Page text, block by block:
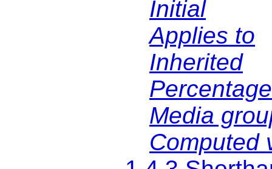
Initial
Applies to
Inherited
Media
Computed